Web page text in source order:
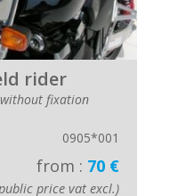
rider
without fixation
0905*001
from : 70 €
price vat excl.)